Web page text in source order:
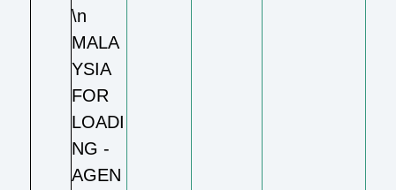
\n
MALA
YSIA
FOR
LOADI
NG -
AGEN